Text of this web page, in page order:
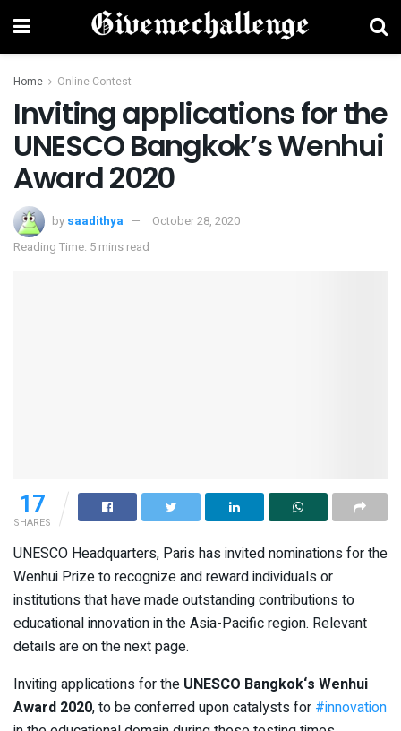
Home Online Contest
Inviting applications for the
UNESCO Bangkok’s Wenhui
Award 2020
by saadithya
October 28, 2020
Reading Time: 5 mins read
17
SHARES
UNESCO Headquarters, Paris has invited nominations for the
Wenhui Prize to recognize and reward individuals or
institutions that have made outstanding contributions to
educational innovation in the Asia-Pacific region. Relevant
details are on the next page.
Inviting applications for the UNESCO Bangkok‘s Wenhui
Award 2020, to be conferred upon catalysts for #innovation